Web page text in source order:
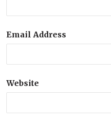
Email Address
Website